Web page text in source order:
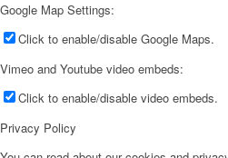
Google Map Settings:
Click to enable/disable Google Maps.
Vimeo and Youtube video embeds:
Click to enable/disable video embeds.
Privacy Policy